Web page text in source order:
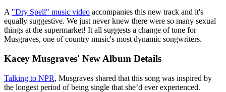
A "Dry Spell" music video accompanies this new track and it's
equally suggestive. We just never knew there were so many sexual
things at the supermarket! It all suggests a change of tone for
Musgraves, one of country music's most dynamic songwriters.
Kacey Musgraves' New Album Details
Talking to NPR, Musgraves shared that this song was inspired by
the longest period of being single that she’d ever experienced.